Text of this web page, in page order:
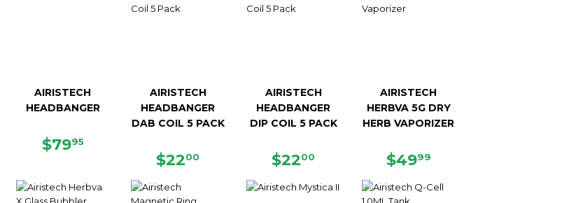
AIRISTECH
HEADBANGER
REGULAR
$7995
AIRISTECH
HEADBANGER
DAB COIL 5 PACK
REGULAR
$2200
AIRISTECH
HEADBANGER
DIP COIL 5 PACK
REGULAR
$2200
AIRISTECH
HERBVA 5G DRY
HERB VAPORIZER
REGULAR
$4999